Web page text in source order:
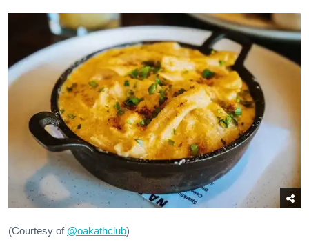
(Courtesy of @oakathclub)